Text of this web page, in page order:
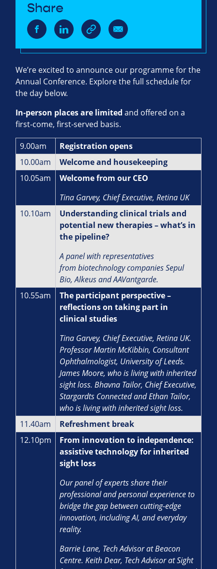
Share
We’re excited to announce our programme for the
Annual Conference. Explore the full schedule for
the day below.
In‑person places are limited and offered on a
first‑come, first‑served basis.
9.00am
Registration opens
10.00am
Welcome and housekeeping
10.05am
Welcome from our CEO
Tina Garvey, Chief Executive, Retina UK
10.10am
Understanding clinical trials and
potential new therapies – what’s in
the pipeline?
A panel with representatives
from biotechnology companies Sepul
Bio, Alkeus and AAVantgarde.
10.55am
The participant perspective –
reflections on taking part in
clinical studies
Tina Garvey, Chief Executive, Retina UK.
Professor Martin McKibbin, Consultant
Ophthalmologist, University of Leeds.
James Moore, who is living with inherited
sight loss. Bhavna Tailor, Chief Executive,
Stargardts Connected and Ethan Tailor,
who is living with inherited sight loss.
11.40am
Refreshment break
12.10pm
From innovation to independence:
assistive technology for inherited
sight loss
Our panel of experts share their
professional and personal experience to
bridge the gap between cutting-edge
innovation, including AI, and everyday
reality.
Barrie Lane, Tech Advisor at Beacon
Centre. Keith Dear, Tech Advisor at Sight